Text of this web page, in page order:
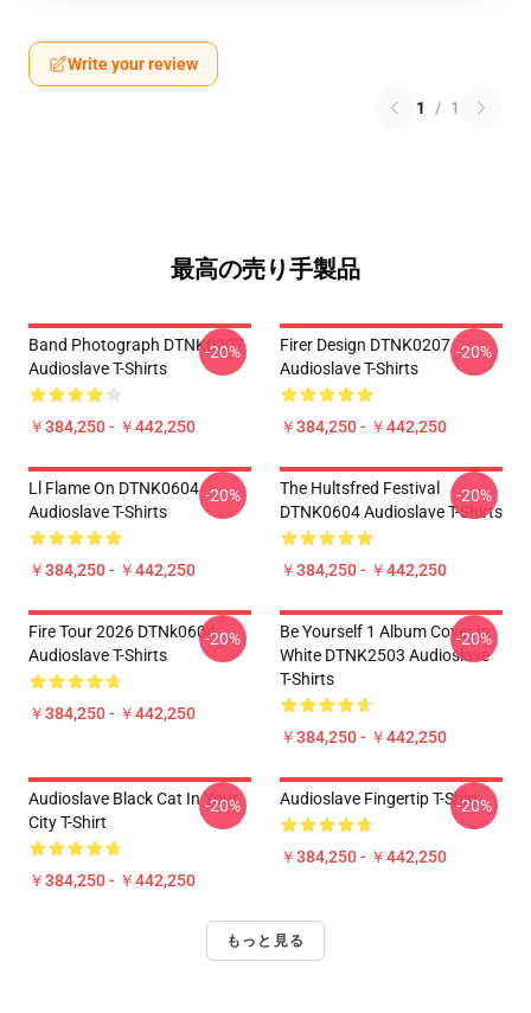
Write your review
1 / 1
最高の売り手製品
Band Photograph DTNK0207
Audioslave T-Shirts
￥384,250 - ￥442,250
-20%
Firer Design DTNK0207
Audioslave T-Shirts
￥384,250 - ￥442,250
-20%
Ll Flame On DTNK0604
Audioslave T-Shirts
￥384,250 - ￥442,250
-20%
The Hultsfred Festival
DTNK0604 Audioslave T-Shirts
￥384,250 - ￥442,250
-20%
Fire Tour 2026 DTNk0604
Audioslave T-Shirts
￥384,250 - ￥442,250
-20%
Be Yourself 1 Album Cover In
White DTNK2503 Audioslave
T-Shirts
￥384,250 - ￥442,250
-20%
Audioslave Black Cat In Your
City T-Shirt
￥384,250 - ￥442,250
-20% Audioslave Fingertip T-Shirt
￥384,250 - ￥442,250
-20%
もっと見る